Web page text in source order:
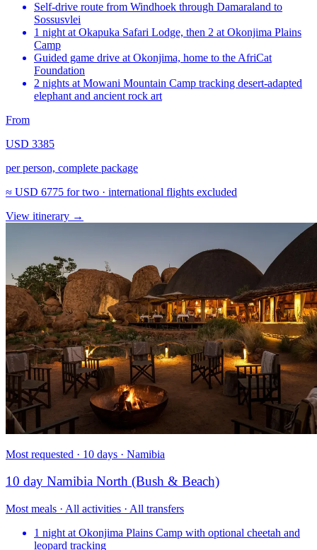
Self-drive route from Windhoek through Damaraland to
Sossusvlei
1 night at Okapuka Safari Lodge, then 2 at Okonjima Plains
Camp
Guided game drive at Okonjima, home to the AfriCat
Foundation
2 nights at Mowani Mountain Camp tracking desert-adapted
elephant and ancient rock art
From
USD 3385
per person, complete package
≈ USD 6775 for two · international flights excluded
View itinerary →
Most requested · 10 days · Namibia
10 day Namibia North (Bush & Beach)
Most meals · All activities · All transfers
1 night at Okonjima Plains Camp with optional cheetah and
leopard tracking